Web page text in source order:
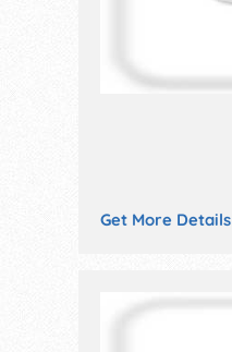
Get More Details